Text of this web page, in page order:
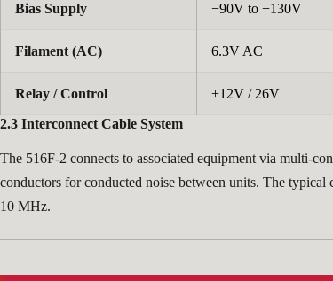
Bias Supply −90V to −130V
Filament (AC) 6.3V AC
Relay / Control +12V / 26V
2.3 Interconnect Cable System
The 516F-2 connects to associated equipment via multi-
conductors for conducted noise between units. The
10 MHz.